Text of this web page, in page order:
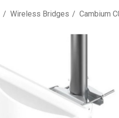
Wireless Bridges Cambium